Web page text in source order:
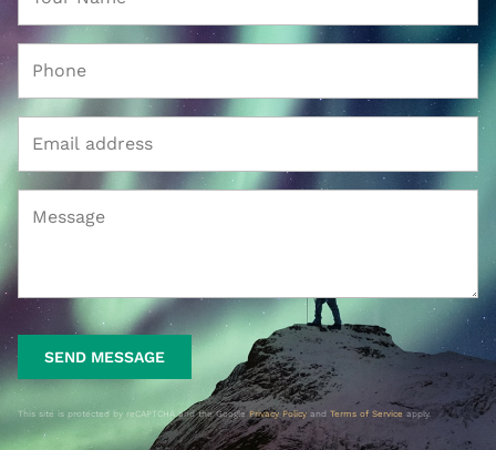
SEND MESSAGE
This site is protected by reCAPTCHA and the Google Privacy Policy and Terms of Service apply.